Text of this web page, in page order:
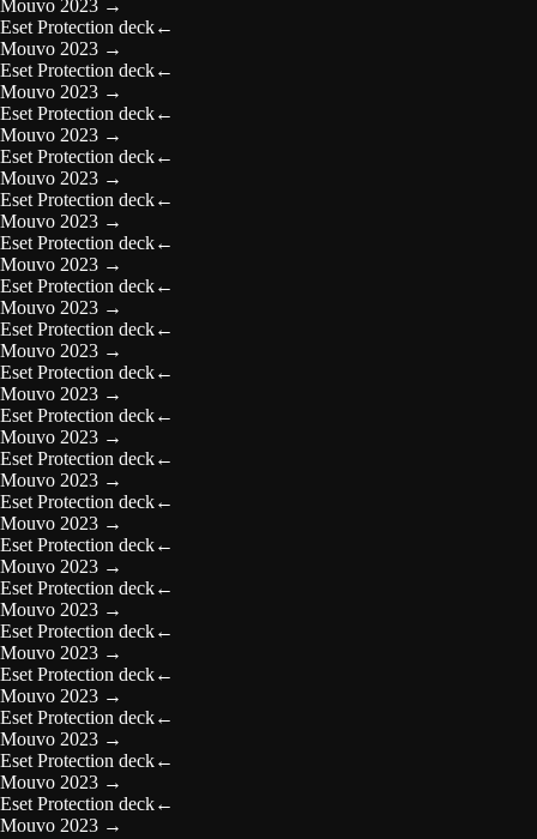
Mouvo 2023 →
Eset Protection deck←
Mouvo 2023 →
Eset Protection deck←
Mouvo 2023 →
Eset Protection deck←
Mouvo 2023 →
Eset Protection deck←
Mouvo 2023 →
Eset Protection deck←
Mouvo 2023 →
Eset Protection deck←
Mouvo 2023 →
Eset Protection deck←
Mouvo 2023 →
Eset Protection deck←
Mouvo 2023 →
Eset Protection deck←
Mouvo 2023 →
Eset Protection deck←
Mouvo 2023 →
Eset Protection deck←
Mouvo 2023 →
Eset Protection deck←
Mouvo 2023 →
Eset Protection deck←
Mouvo 2023 →
Eset Protection deck←
Mouvo 2023 →
Eset Protection deck←
Mouvo 2023 →
Eset Protection deck←
Mouvo 2023 →
Eset Protection deck←
Mouvo 2023 →
Eset Protection deck←
Mouvo 2023 →
Eset Protection deck←
Mouvo 2023 →